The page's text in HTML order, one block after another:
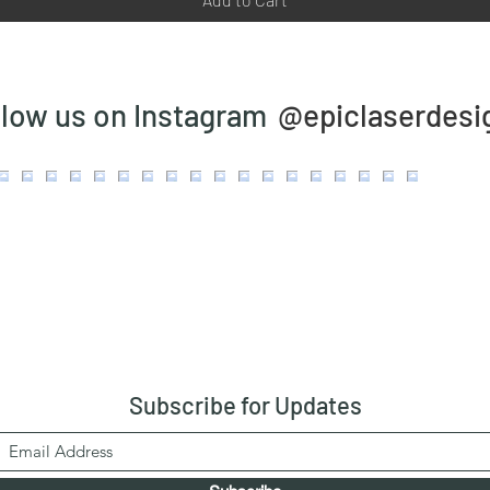
us on Instagram
Subscribefor Updates